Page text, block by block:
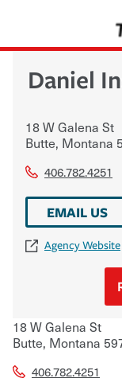
Daniel
18 W Galena St
Butte, Montana
406.782.4251
EMAIL US
Agency Website
18 W Galena St
Butte, Montana
406.782.4251